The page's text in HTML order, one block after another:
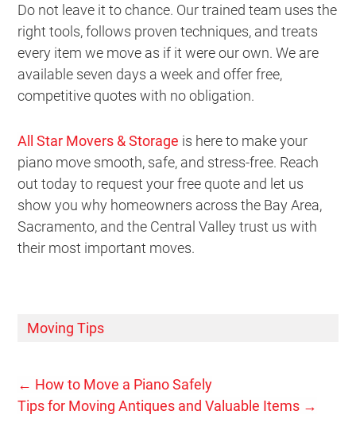
Do not leave it to chance. Our trained team uses the
right tools, follows proven techniques, and treats
every item we move as if it were our own. We are
available seven days a week and offer free,
competitive quotes with no obligation.
All Star Movers & Storage is here to make your
piano move smooth, safe, and stress-free. Reach
out today to request your free quote and let us
show you why homeowners across the Bay Area,
Sacramento, and the Central Valley trust us with
their most important moves.
Moving Tips
← How to Move a Piano Safely
Tips for Moving Antiques and Valuable Items →